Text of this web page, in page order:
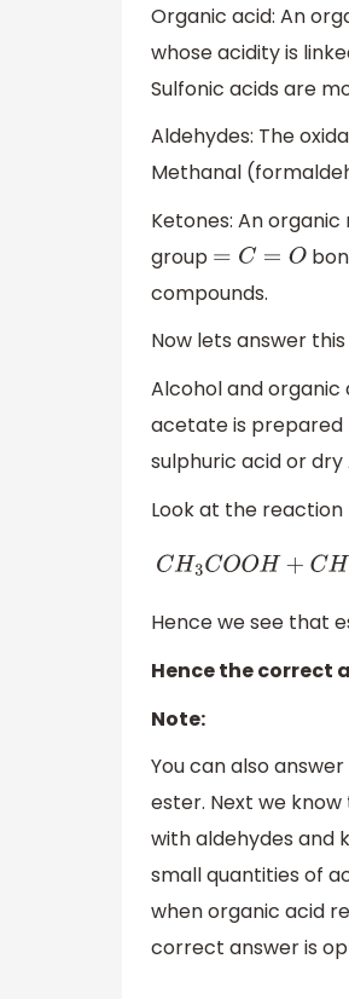
Organic acid: An
whose acidity is
Sulfonic acids are
Aldehydes: The
Methanal
Ketones: An
group =C= O
compounds.
Now lets answer
Alcohol and
acetate is
sulphuric acid or dry
Look at the reaction
CH3COOH+C H3 CH2
Hence we see that
Hence the correct
Note:
You can also
ester. Next we
with aldehydes and
small quantities of
when organic acid
correct answer is